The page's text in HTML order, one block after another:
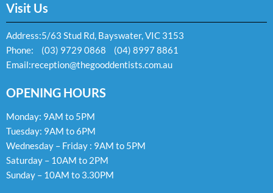
Visit Us
Address:5/63 Stud Rd, Bayswater, VIC 3153
Phone:
(03) 9729 0868
(04) 8997 8861
Email:reception@thegooddentists.com.au
OPENING HOURS
Monday: 9AM to 5PM
Tuesday: 9AM to 6PM
Wednesday – Friday : 9AM to 5PM
Saturday – 10AM to 2PM
Sunday – 10AM to 3.30PM